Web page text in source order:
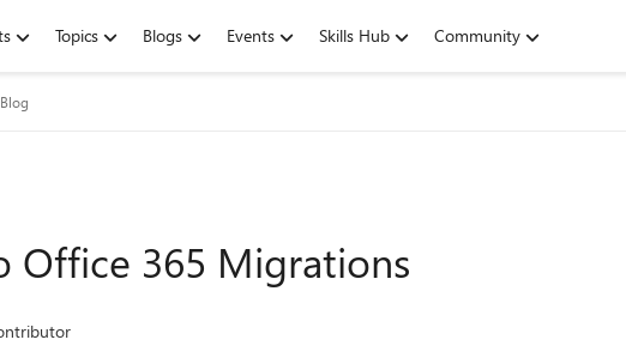
Topics Blogs Events Skills Hub Community
Office 365 Migrations